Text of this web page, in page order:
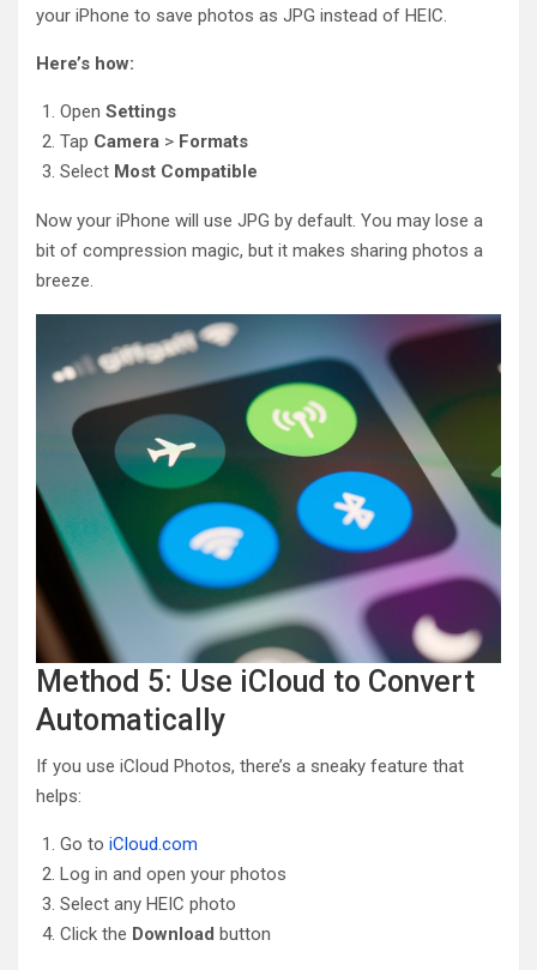
your iPhone to save photos as JPG instead of HEIC.
Here’s how:
Open Settings
Tap Camera > Formats
Select Most Compatible
Now your iPhone will use JPG by default. You may lose a
bit of compression magic, but it makes sharing photos a
breeze.
Method 5: Use iCloud to Convert
Automatically
If you use iCloud Photos, there’s a sneaky feature that
helps:
Go to iCloud.com
Log in and open your photos
Select any HEIC photo
Click the Download button